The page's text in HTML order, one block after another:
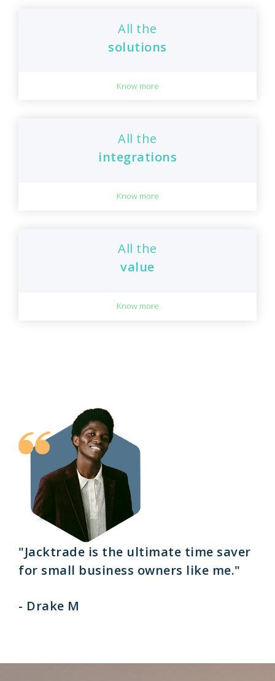
All the
solutions
Know more
All the
integrations
Know more
All the
value
Know more
"Jacktrade is the ultimate time saver
for small business owners like me."
- Drake M